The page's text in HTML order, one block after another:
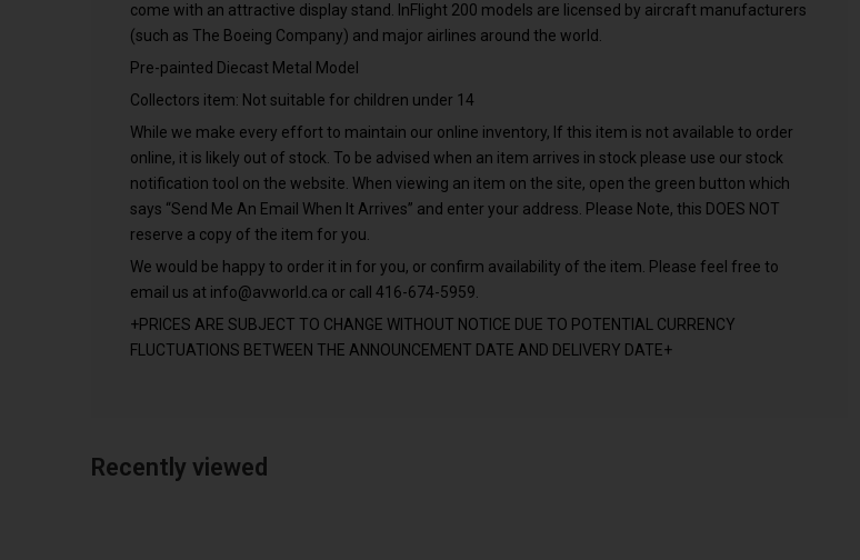
come with an attractive display stand. InFlight 200 models are licensed by aircraft manufacturers
(such as The Boeing Company) and major airlines around the world.
Pre-painted Diecast Metal Model
Collectors item: Not suitable for children under 14
While we make every effort to maintain our online inventory, If this item is not available to order
online, it is likely out of stock. To be advised when an item arrives in stock please use our stock
notification tool on the website. When viewing an item on the site, open the green button which
says “Send Me An Email When It Arrives” and enter your address. Please Note, this DOES NOT
reserve a copy of the item for you.
We would be happy to order it in for you, or confirm availability of the item. Please feel free to
email us at info@avworld.ca or call 416-674-5959.
+PRICES ARE SUBJECT TO CHANGE WITHOUT NOTICE DUE TO POTENTIAL CURRENCY
FLUCTUATIONS BETWEEN THE ANNOUNCEMENT DATE AND DELIVERY DATE+
Recently viewed